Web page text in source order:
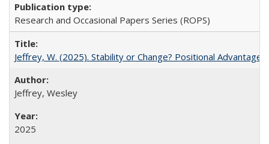
Research and Occasional Papers Series (ROPS)
Jeffrey, W. (2025). Stability or Change? Positional Advantage
Jeffrey, Wesley
2025